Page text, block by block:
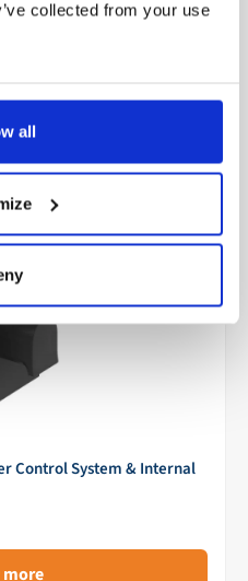
collected from your use
all
Control System & Internal
more